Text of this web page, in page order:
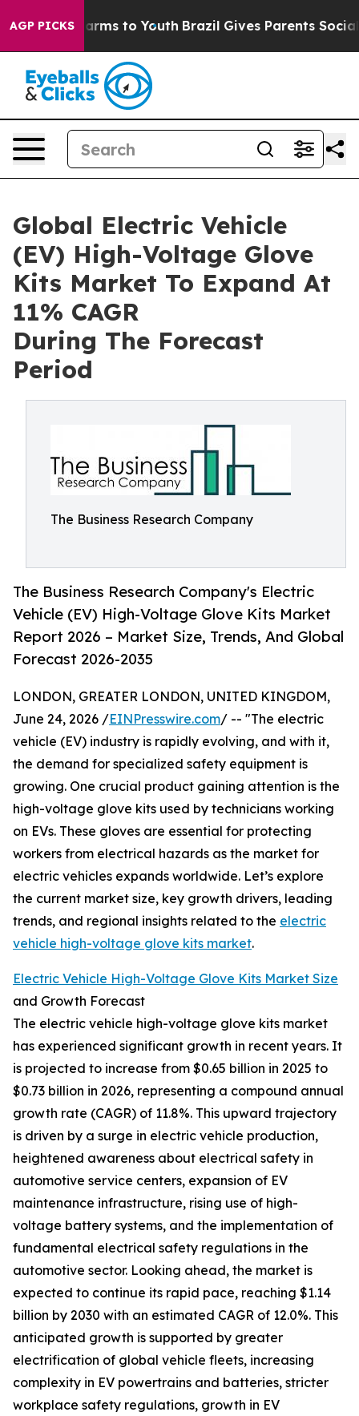
AGP PICKS
Harms to Youth Brazil Gives Parents Social
Global Electric Vehicle
(EV) High-Voltage Glove
Kits Market To Expand At
11% CAGR
During The Forecast
Period
The Business Research Company
The Business Research Company's Electric
Vehicle (EV) High-Voltage Glove Kits Market
Report 2026 – Market Size, Trends, And Global
Forecast 2026-2035
LONDON, GREATER LONDON, UNITED KINGDOM,
June 24, 2026 /EINPresswire.com/ -- "The electric
vehicle (EV) industry is rapidly evolving, and with it,
the demand for specialized safety equipment is
growing. One crucial product gaining attention is the
high-voltage glove kits used by technicians working
on EVs. These gloves are essential for protecting
workers from electrical hazards as the market for
electric vehicles expands worldwide. Let’s explore
the current market size, key growth drivers, leading
trends, and regional insights related to the electric
vehicle high-voltage glove kits market.
Electric Vehicle High-Voltage Glove Kits Market Size
and Growth Forecast
The electric vehicle high-voltage glove kits market
has experienced significant growth in recent years. It
is projected to increase from $0.65 billion in 2025 to
$0.73 billion in 2026, representing a compound annual
growth rate (CAGR) of 11.8%. This upward trajectory
is driven by a surge in electric vehicle production,
heightened awareness about electrical safety in
automotive service centers, expansion of EV
maintenance infrastructure, rising use of high-
voltage battery systems, and the implementation of
fundamental electrical safety regulations in the
automotive sector. Looking ahead, the market is
expected to continue its rapid pace, reaching $1.14
billion by 2030 with an estimated CAGR of 12.0%. This
anticipated growth is supported by greater
electrification of global vehicle fleets, increasing
complexity in EV powertrains and batteries, stricter
workplace safety regulations, growth in EV